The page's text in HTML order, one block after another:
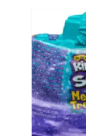
g
i
n
a
l
p
r
i